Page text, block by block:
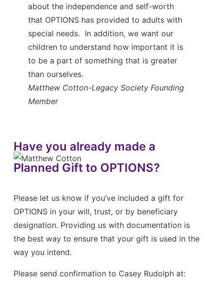
about the independence and self-worth
that OPTIONS has provided to adults with
special needs. In addition, we want our
children to understand how important it is
to be a part of something that is greater
than ourselves.
Matthew Cotton-Legacy Society Founding
Member
Have you already made a
Planned Gift to OPTIONS?
Please let us know if you’ve included a gift for
OPTIONS in your will, trust, or by beneficiary
designation. Providing us with documentation is
the best way to ensure that your gift is used in the
way you intend.
Please send confirmation to Casey Rudolph at: